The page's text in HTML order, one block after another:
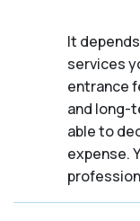
It
services
entrance
and long-
able to
expense.